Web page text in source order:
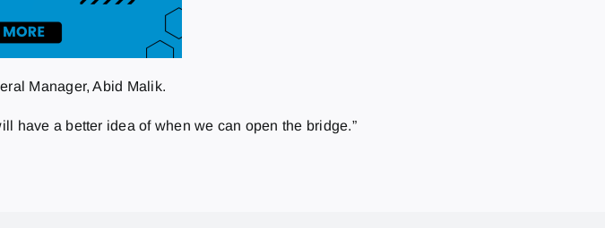
Manager, Abid Malik.
have a better idea of when we can open the bridge.”